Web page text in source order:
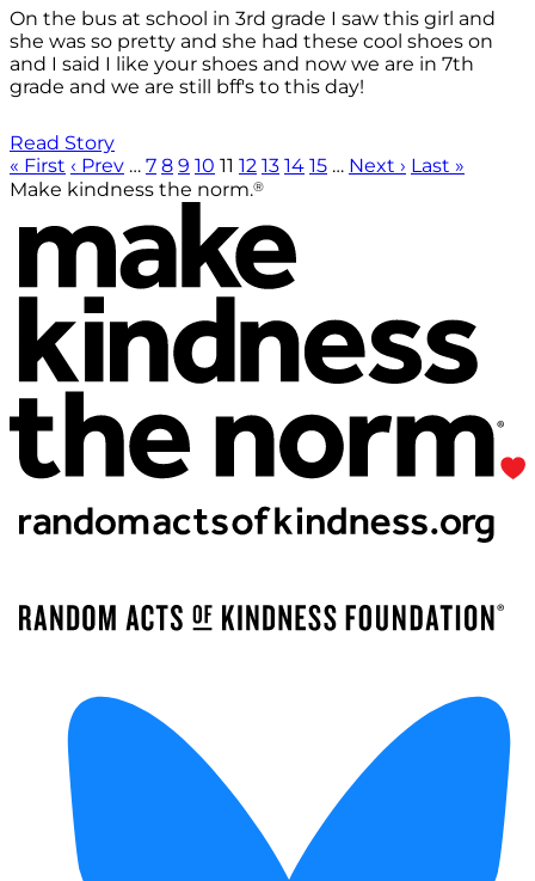
On the bus at school in 3rd grade I saw this girl and
she was so pretty and she had these cool shoes on
and I said I like your shoes and now we are in 7th
grade and we are still bff's to this day!
Read Story
« First ‹ Prev … 7 8 9 10 11 12 13 14 15 … Next › Last »
Make kindness the norm.®